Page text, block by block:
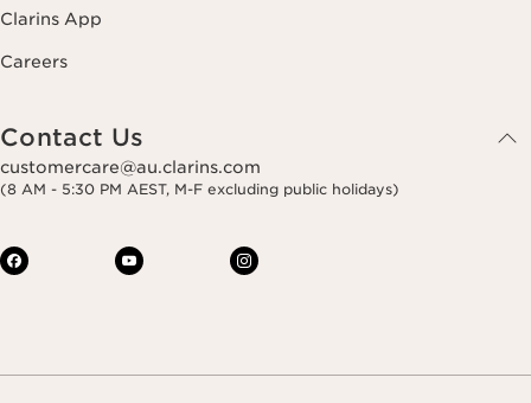
Clarins App
Careers
Contact Us
customercare@au.clarins.com
(8 AM - 5:30 PM AEST, M-F excluding public holidays)